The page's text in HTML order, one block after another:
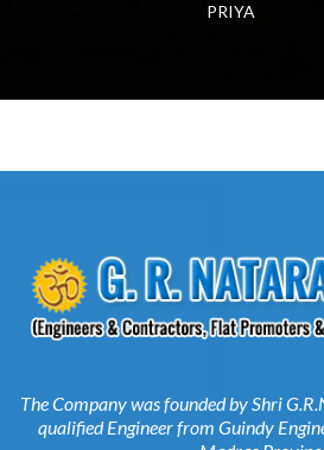
PRIYA
The Company was founded by Shri
qualified Engineer from Guindy